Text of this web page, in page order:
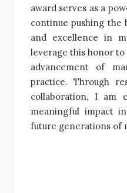
award serves as a
continue pushing the
and excellence in
leverage this honor
advancement of
practice. Through
collaboration, I am
meaningful impact
future generations of